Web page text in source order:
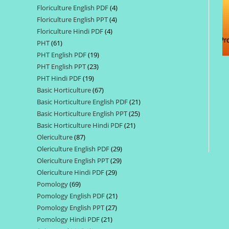
products
Floriculture English PDF 44
products
Floriculture English PPT 44
Floriculture Hindi PDF 44
PHT 6161
products
PHT English PDF 1919
products
PHT English PPT 2323
PHT Hindi PDF 1919
products
Basic Horticulture 6767
products
Basic Horticulture English PDF 2121
products
Basic Horticulture English PPT 2525
Basic Horticulture Hindi PDF 2121
Olericulture 8787
products
Olericulture English PDF 2929
products
Olericulture English PPT 2929
Olericulture Hindi PDF 2929
Pomology 6969
products
Pomology English PDF 2121
products
Pomology English PPT 2727
Pomology Hindi PDF 2121